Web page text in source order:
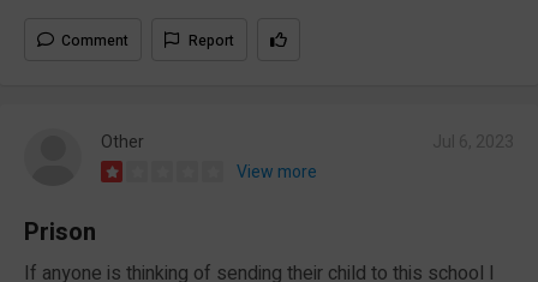
Comment Report
Other
View more
Prison
If anyone is thinking of sending their child to this school I